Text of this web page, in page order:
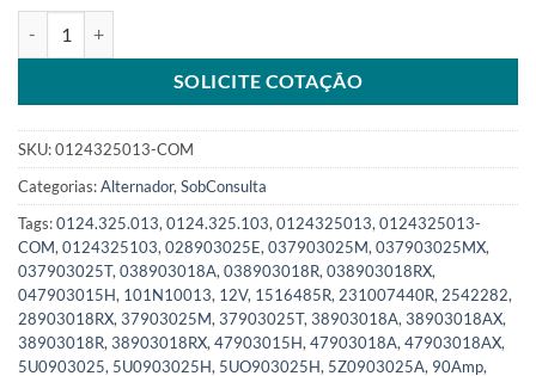
SOLICITE COTAÇÃO
SKU:0124325013-COM
Categorias:Alternador, SobConsulta
Tags:0124.325.013, 0124.325.103, 0124325013, 0124325013-
COM, 0124325103, 028903025E, 037903025M, 037903025MX,
037903025T, 038903018A, 038903018R, 038903018RX,
047903015H, 101N10013, 12V, 1516485R, 231007440R, 2542282,
28903018RX, 37903025M, 37903025T, 38903018A, 38903018AX,
38903018R, 38903018RX, 47903015H, 47903018A, 47903018AX,
5U0903025, 5U0903025H, 5UO903025H, 5Z0903025A, 90Amp,